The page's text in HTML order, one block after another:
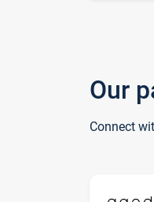
Our
Connect